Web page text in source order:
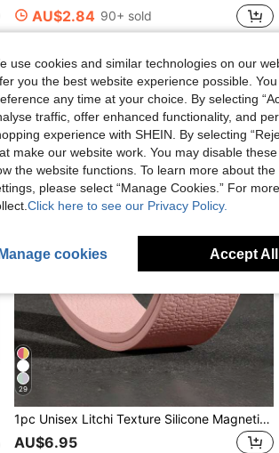
AU$2.84 90+ sold
29
1pc Unisex Litchi Texture Silicone Magnetic Watch Band, Compatible With Apple Watch 42mm, 38mm, 40mm, 41mm, 44mm, 45mm, 46mm, 49mm, Fashionable Smart Watch Replacement Strap For Series Ultra2, Ultra SE2, SE 11, 10, 9, 8, 7, 6, 5, 4, 3, 2, 1
AU$6.95
use cookies and similar technologies on our
you the best website experience possible.
any time at your choice. By selecting
traffic, offer enhanced functionality, and
experience with SHEIN. By selecting
make our website work. You may disable
the website functions. To learn more about
please select “Manage Cookies.” For
Click here to see our Privacy Policy.
Manage cookies Accept All